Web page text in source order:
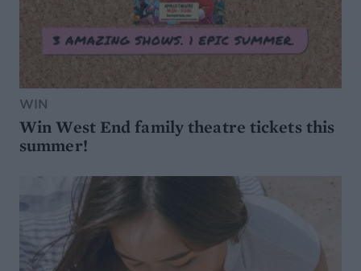
WIN
Win West End family theatre tickets this
summer!